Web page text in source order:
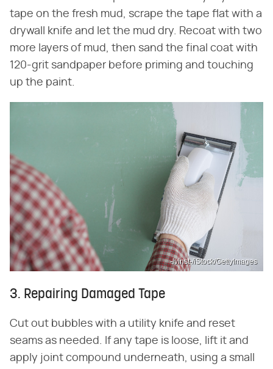
tape on the fresh mud, scrape the tape flat with a
drywall knife and let the mud dry. Recoat with two
more layers of mud, then sand the final coat with
120-grit sandpaper before priming and touching
up the paint.
-lvinst-/iStock/GettyImages
3. Repairing Damaged Tape
Cut out bubbles with a utility knife and reset
seams as needed. If any tape is loose, lift it and
apply joint compound underneath, using a small